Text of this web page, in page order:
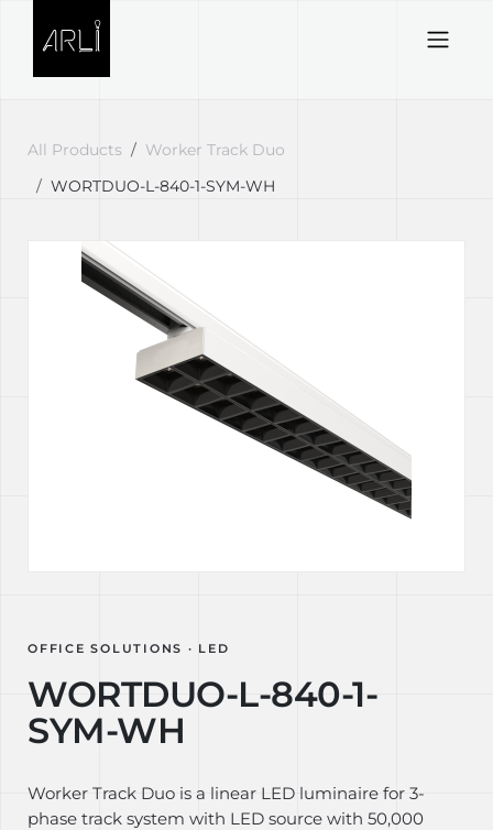
All Products
Worker Track Duo
WORTDUO-L-840-1-SYM-WH
OFFICE SOLUTIONS · LED
WORTDUO-L-840-1-
SYM-WH
Worker Track Duo is a linear LED luminaire for 3-
phase track system with LED source with 50,000